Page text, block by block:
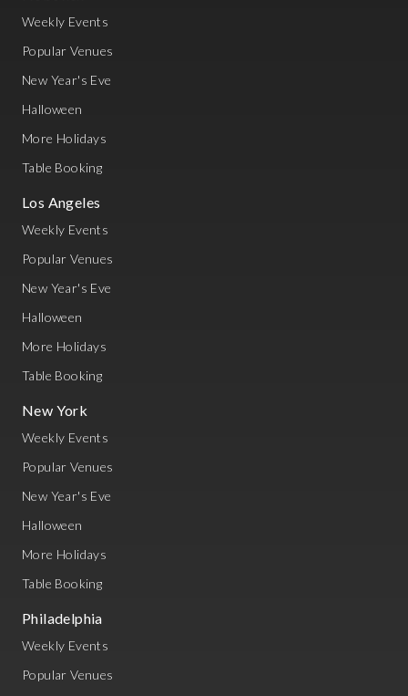
Weekly Events
Popular Venues
New Year's Eve
Halloween
More Holidays
Table Booking
Los Angeles
Weekly Events
Popular Venues
New Year's Eve
Halloween
More Holidays
Table Booking
New York
Weekly Events
Popular Venues
New Year's Eve
Halloween
More Holidays
Table Booking
Philadelphia
Weekly Events
Popular Venues